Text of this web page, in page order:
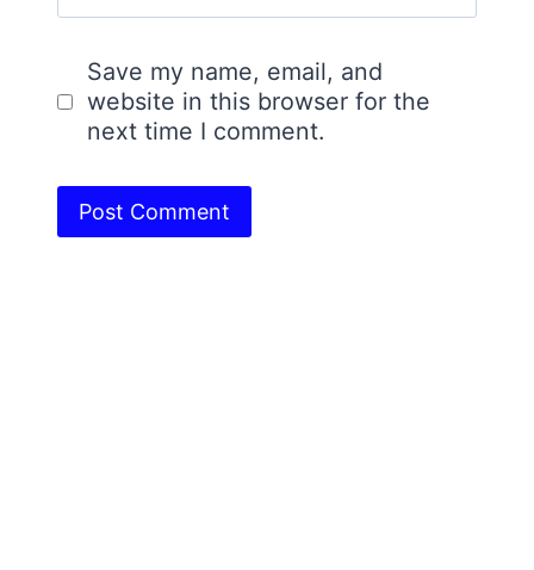
Save my name, email, and
website in this browser for the
next time I comment.